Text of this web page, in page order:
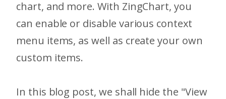
chart, and more. With ZingChart, you
can enable or disable various context
menu items, as well as create your own
custom items.
In this blog post, we shall hide the "View